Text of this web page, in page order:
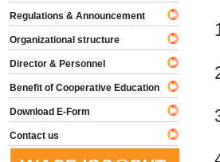
Regulations & Announcement
Organizational structure
Director & Personnel
Benefit of Cooperative Education
Download E-Form
Contact us